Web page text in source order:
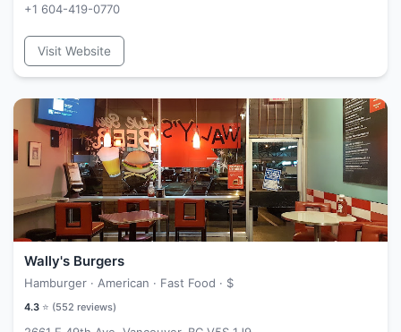
+1 604-419-0770
Visit Website
Wally's Burgers
Hamburger · American · Fast Food · $
4.3 ⭐ (552 reviews)